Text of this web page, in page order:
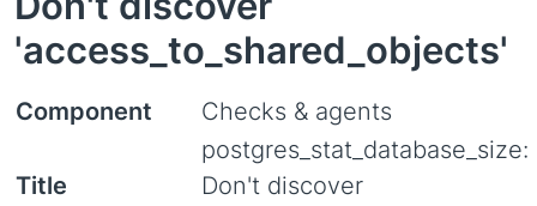
'access_to_shared_objects'
Component Checks & agents
Title
postgres_stat_database_size:
Don't discover